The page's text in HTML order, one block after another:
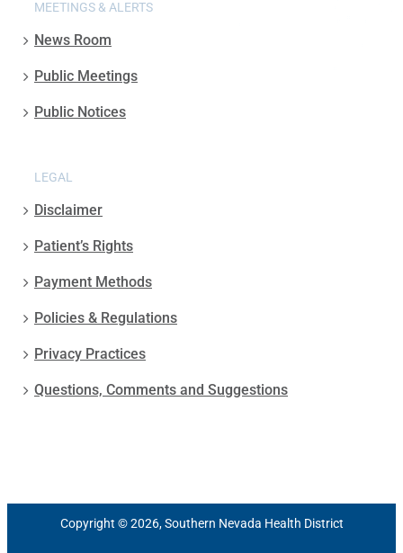
MEETINGS & ALERTS
News Room
Public Meetings
Public Notices
LEGAL
Disclaimer
Patient’s Rights
Payment Methods
Policies & Regulations
Privacy Practices
Questions, Comments and Suggestions
Copyright © 2026, Southern Nevada Health District